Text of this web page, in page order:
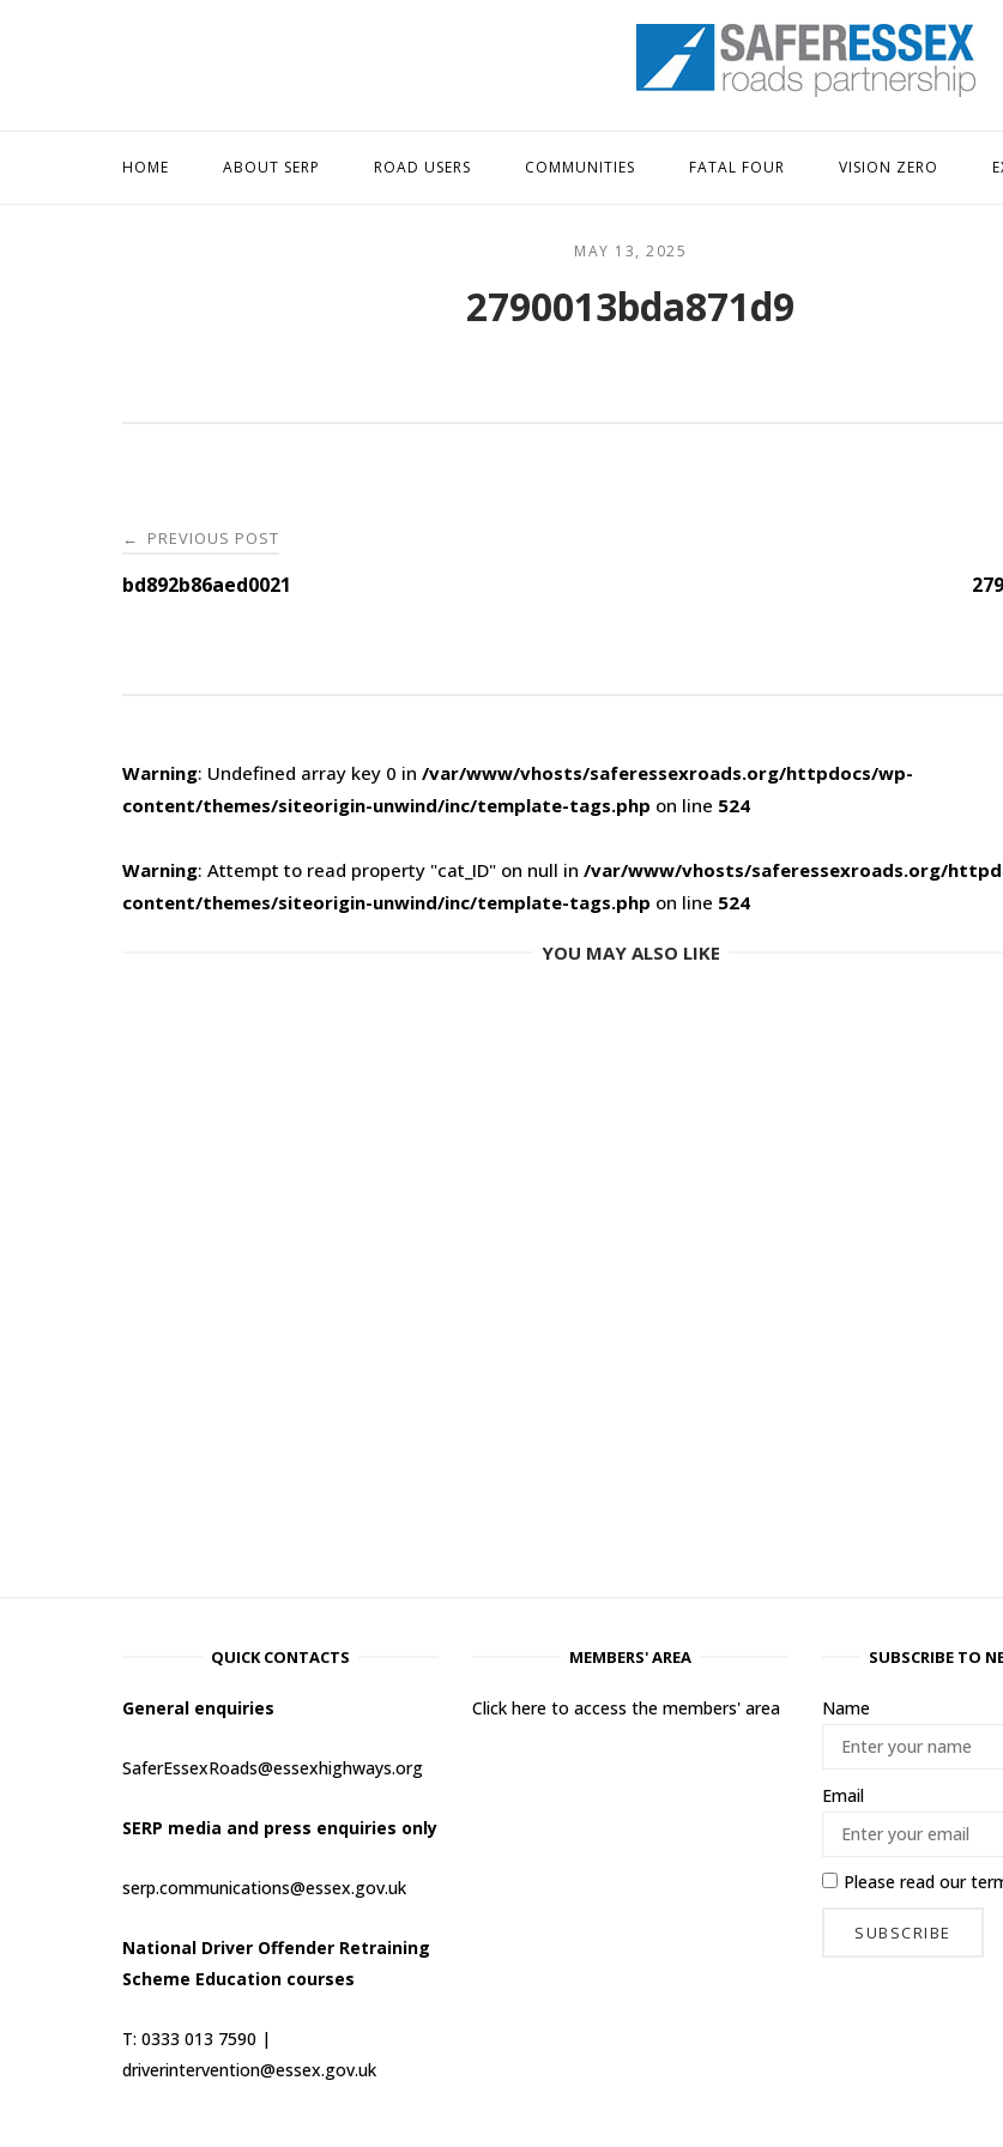
Home
HOME ABOUT SERP ROAD USERS COMMUNITIES FATAL FOUR VISION ZERO
MAY 13, 2025
2790013bda871d9
Post
navigation
← PREVIOUS POST
bd892b86aed0021
Warning: Undefined array key 0 in /var/www/vhosts/saferessexroads.org/httpdocs/wp-
content/themes/siteorigin-unwind/inc/template-tags.php on line 524
Warning: Attempt to read property "cat_ID" on null in /var/www/vhosts/saferessexroads.org/
content/themes/siteorigin-unwind/inc/template-tags.php on line 524
YOU MAY ALSO LIKE
QUICK CONTACTS
General enquiries
SaferEssexRoads@essexhighways.org
SERP media and press enquiries only
serp.communications@essex.gov.uk
National Driver Offender Retraining
Scheme Education courses
T: 0333 013 7590 |
driverintervention@essex.gov.uk
MEMBERS' AREA
Click here to access the members' area
SUBSCRIBE TO
Name
Email
Please read our